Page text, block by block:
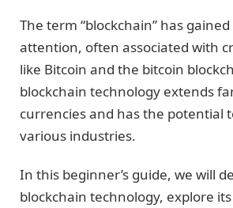
The term “blockchain” has
attention, often associated with
like Bitcoin and the bitcoin
blockchain technology extends
currencies and has the potential
various industries.
In this beginner’s guide, we will
blockchain technology, explore